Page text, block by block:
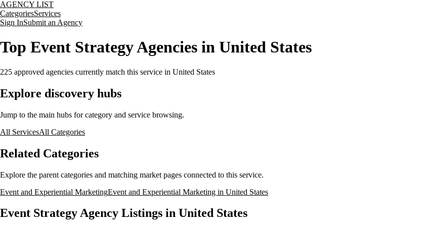
AGENCY LIST
CategoriesServices
Sign InSubmit an Agency
Top Event Strategy Agencies in United States
225 approved agencies currently match this service in United States
Explore discovery hubs
Jump to the main hubs for category and service browsing.
All ServicesAll Categories
Related Categories
Explore the parent categories and matching market pages connected to this service.
Event and Experiential MarketingEvent and Experiential Marketing in United States
Event Strategy Agency Listings in United States